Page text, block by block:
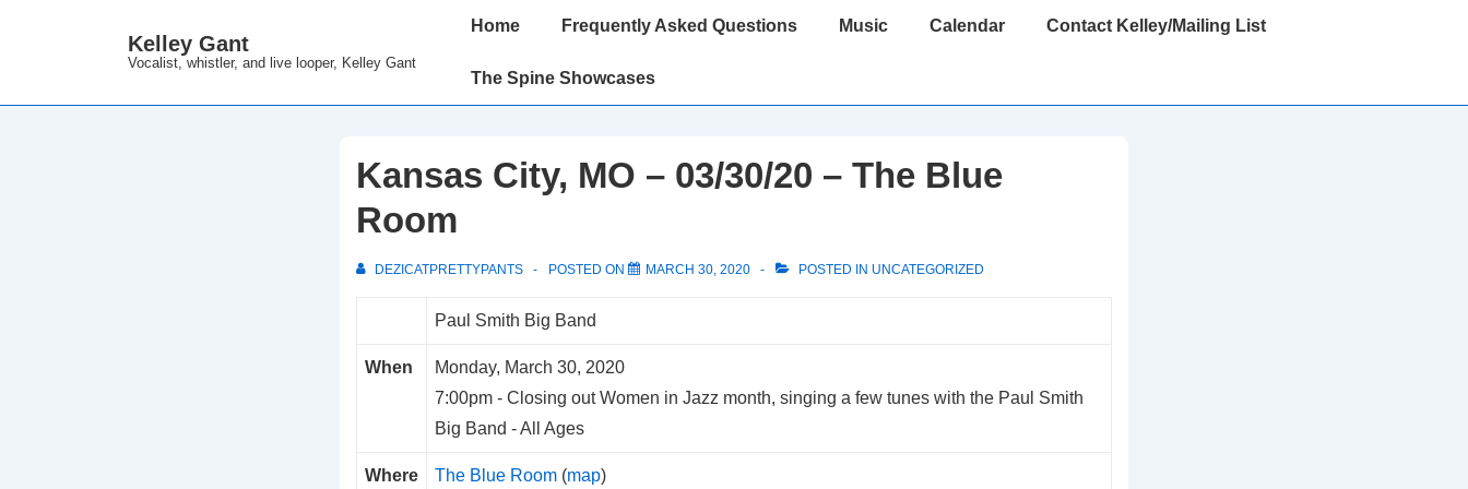
Main
Kelley Gant
Vocalist, whistler, and live looper, Kelley Gant
Main
Home Frequently Asked Questions Music Calendar Contact Kelley/Mailing List
The Spine Showcases
Kansas City, MO – 03/30/20 – The Blue
Room
DEZICATPRETTYPANTS POSTED ON MARCH 30, 2020 POSTED IN UNCATEGORIZED
Paul Smith Big Band
When
Monday, March 30, 2020
7:00pm - Closing out Women in Jazz month, singing a few tunes with the Paul Smith
Big Band -All Ages
Where The Blue Room(map)